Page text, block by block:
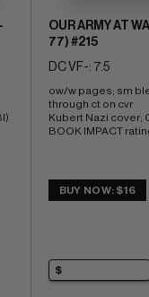
OUR ARMY AT
77) #215
DC VF-: 7.5
ow/w pages; sm
through ct on cvr
Kubert Nazi cover;
BOOK IMPACT
BUY NOW: $16